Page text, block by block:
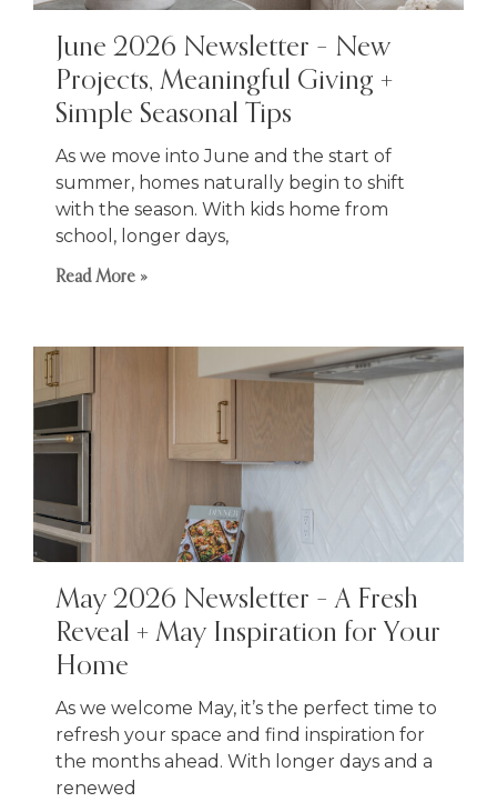
June 2026 Newsletter – New
Projects, Meaningful Giving +
Simple Seasonal Tips
As we move into June and the start of
summer, homes naturally begin to shift
with the season. With kids home from
school, longer days,
Read More »
May 2026 Newsletter – A Fresh
Reveal + May Inspiration for Your
Home
As we welcome May, it’s the perfect time to
refresh your space and find inspiration for
the months ahead. With longer days and a
renewed